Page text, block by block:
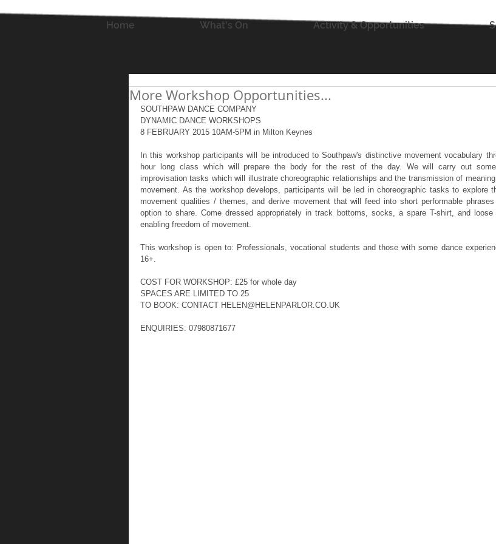
Home What's On Activity & Opportunities
More Workshop Opportunities...
SOUTHPAW DANCE COMPANY
DYNAMIC DANCE WORKSHOPS
8 FEBRUARY 2015 10AM-5PM in Milton Keynes
In this workshop participants will be introduced to Southpaw's distinctive movement vocabulary
hour long class which will prepare the body for the rest of the day. We will carry out
improvisation tasks which will illustrate choreographic relationships and the transmission of
movement. As the workshop develops, participants will be led in choreographic tasks to explore
movement qualities / themes, and derive movement that will feed into short performable
option to share. Come dressed appropriately in track bottoms, socks, a spare T-shirt, and loose
enabling freedom of movement.
This workshop is open to: Professionals, vocational students and those with some dance
16+.
COST FOR WORKSHOP: £25 for whole day
SPACES ARE LIMITED TO 25
TO BOOK: CONTACT HELEN@HELENPARLOR.CO.UK
ENQUIRIES: 07980871677